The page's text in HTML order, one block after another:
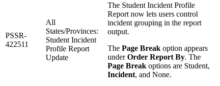
PSSR-
422511
All
States/Provinces:
Student Incident
Profile Report
Update
The Student Incident Profile
Report now lets users control
incident grouping in the report
output.
The Page Break option appears
underOrder Report By. The
Page Break options are Student,
Incident, and None.